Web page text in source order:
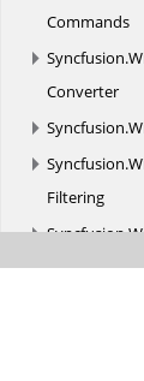
Commands
Syncfusion.
Converter
Syncfusion.
Syncfusion.
Filtering
Syncfusion.
GraphicCells